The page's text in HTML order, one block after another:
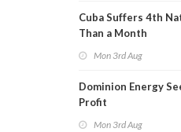
Cuba Suffers 4th
Than a Month
Mon 3rd Aug
Dominion Energy
Profit
Mon 3rd Aug